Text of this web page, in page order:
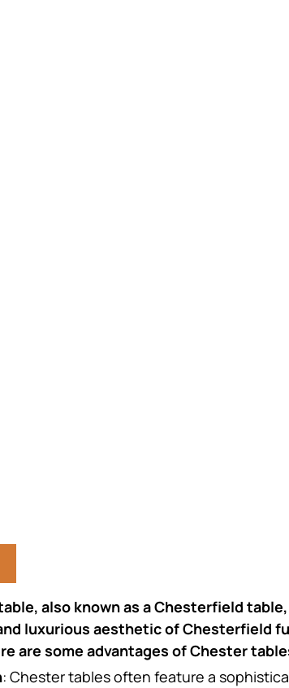
also known as a Chesterfield
luxurious aesthetic of Chesterfield
are some advantages of Chester
: Chester tables often feature a